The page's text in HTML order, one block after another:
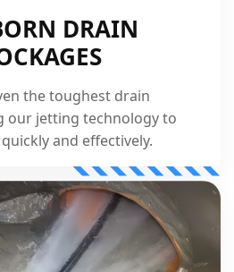
DRAIN
the toughest drain
our jetting technology to
and effectively.